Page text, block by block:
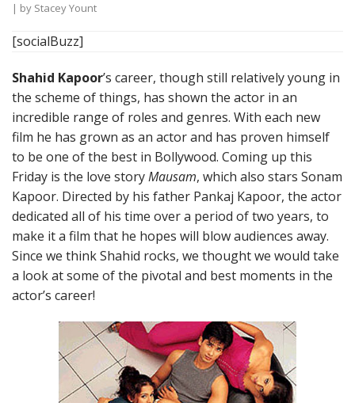
| by Stacey Yount
[socialBuzz]
Shahid Kapoor’s career, though still relatively young in
the scheme of things, has shown the actor in an
incredible range of roles and genres. With each new
film he has grown as an actor and has proven himself
to be one of the best in Bollywood. Coming up this
Friday is the love storyMausam, which also stars Sonam
Kapoor. Directed by his father Pankaj Kapoor, the actor
dedicated all of his time over a period of two years, to
make it a film that he hopes will blow audiences away.
Since we think Shahid rocks, we thought we would take
a look at some of the pivotal and best moments in the
actor’s career!